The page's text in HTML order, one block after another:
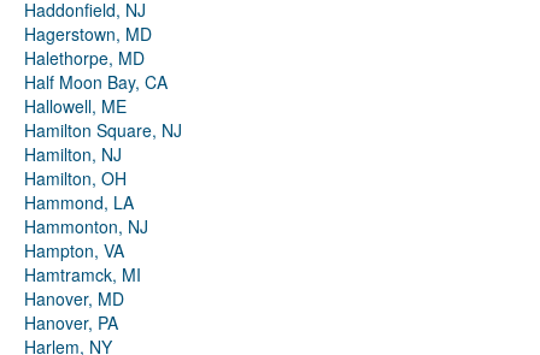
Haddonfield, NJ
Hagerstown, MD
Halethorpe, MD
Half Moon Bay, CA
Hallowell, ME
Hamilton Square, NJ
Hamilton, NJ
Hamilton, OH
Hammond, LA
Hammonton, NJ
Hampton, VA
Hamtramck, MI
Hanover, MD
Hanover, PA
Harlem, NY